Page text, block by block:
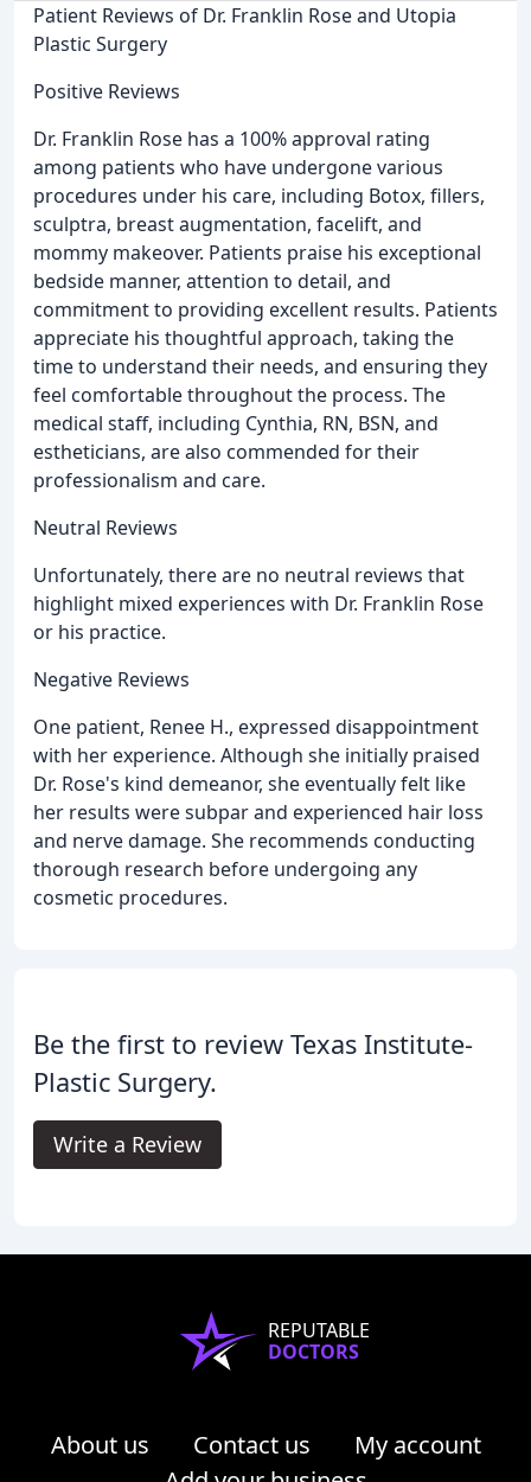
Patient Reviews of Dr. Franklin Rose and Utopia
Plastic Surgery
Positive Reviews
Dr. Franklin Rose has a 100% approval rating
among patients who have undergone various
procedures under his care, including Botox, fillers,
sculptra, breast augmentation, facelift, and
mommy makeover. Patients praise his exceptional
bedside manner, attention to detail, and
commitment to providing excellent results. Patients
appreciate his thoughtful approach, taking the
time to understand their needs, and ensuring they
feel comfortable throughout the process. The
medical staff, including Cynthia, RN, BSN, and
estheticians, are also commended for their
professionalism and care.
Neutral Reviews
Unfortunately, there are no neutral reviews that
highlight mixed experiences with Dr. Franklin Rose
or his practice.
Negative Reviews
One patient, Renee H., expressed disappointment
with her experience. Although she initially praised
Dr. Rose's kind demeanor, she eventually felt like
her results were subpar and experienced hair loss
and nerve damage. She recommends conducting
thorough research before undergoing any
cosmetic procedures.
Be the first to review Texas Institute-
Plastic Surgery.
Write a Review
REPUTABLE
DOCTORS
About us Contact us
My account